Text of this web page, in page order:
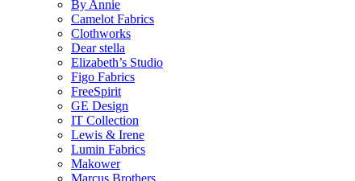
By Annie
Camelot Fabrics
Clothworks
Dear stella
Elizabeth’s Studio
Figo Fabrics
FreeSpirit
GE Design
IT Collection
Lewis & Irene
Lumin Fabrics
Makower
Marcus Brothers